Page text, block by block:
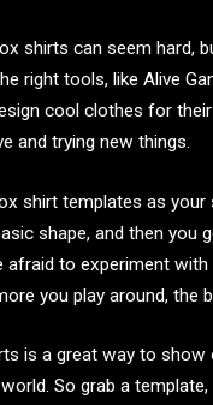
shirts can seem hard,
right tools, like Alive
cool clothes for their
and trying new things.
shirt templates as your
shape, and then you
afraid to experiment
you play around, the
is a great way to
So grab a